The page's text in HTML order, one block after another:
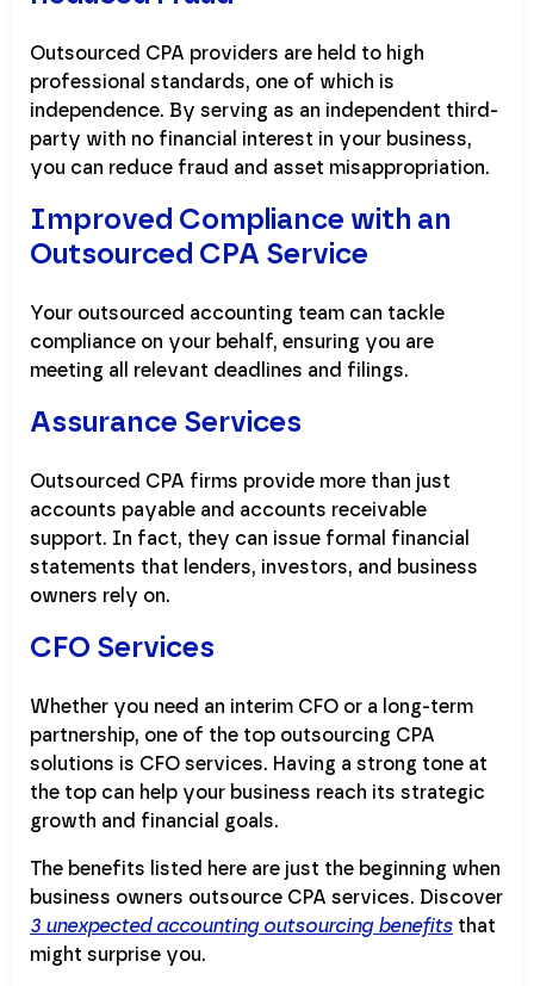
Outsourced CPA providers are held to high
professional standards, one of which is
independence. By serving as an independent third-
party with no financial interest in your business,
you can reduce fraud and asset misappropriation.
Improved Compliance with an
Outsourced CPA Service
Your outsourced accounting team can tackle
compliance on your behalf, ensuring you are
meeting all relevant deadlines and filings.
Assurance Services
Outsourced CPA firms provide more than just
accounts payable and accounts receivable
support. In fact, they can issue formal financial
statements that lenders, investors, and business
owners rely on.
CFO Services
Whether you need an interim CFO or a long-term
partnership, one of the top outsourcing CPA
solutions is CFO services. Having a strong tone at
the top can help your business reach its strategic
growth and financial goals.
The benefits listed here are just the beginning when
business owners outsource CPA services. Discover
3 unexpected accounting outsourcing benefits that
might surprise you.